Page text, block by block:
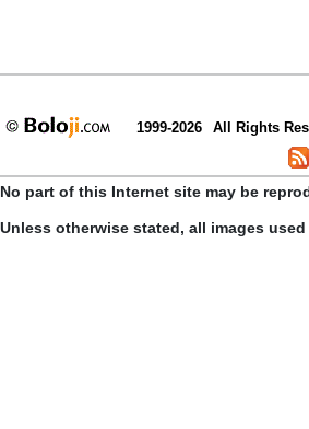
1999-2026 All Rights
No part of this Internet site may be
Unless otherwise stated, all images